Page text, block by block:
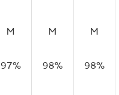
M M M
97% 98% 98%